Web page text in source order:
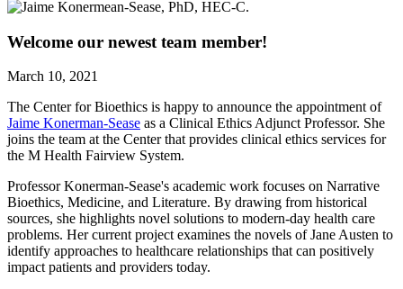
Welcome our newest team member!
March 10, 2021
The Center for Bioethics is happy to announce the appointment of
Jaime Konerman-Sease as a Clinical Ethics Adjunct Professor. She
joins the team at the Center that provides clinical ethics services for
the M Health Fairview System.
Professor Konerman-Sease's academic work focuses on Narrative
Bioethics, Medicine, and Literature. By drawing from historical
sources, she highlights novel solutions to modern-day health care
problems. Her current project examines the novels of Jane Austen to
identify approaches to healthcare relationships that can positively
impact patients and providers today.